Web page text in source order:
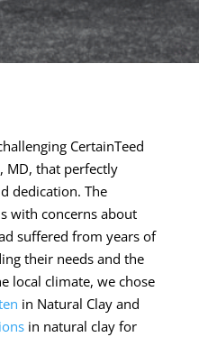
CertainTeed
MD, that perfectly
dedication. The
with concerns about
suffered from years of
their needs and the
local climate, we chose
in Natural Clay and
in natural clay for